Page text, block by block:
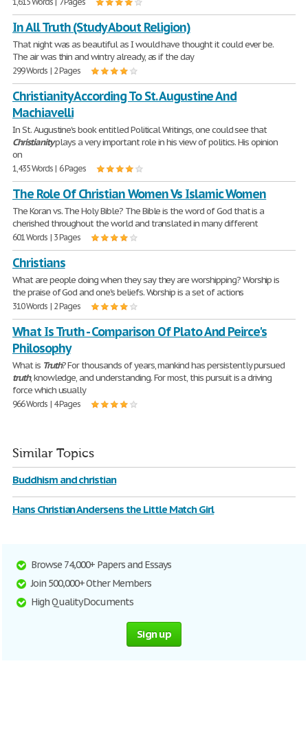
In All Truth (Study About Religion)
That night was as beautiful as I would have thought it could ever be.
The air was thin and wintry already, as if the day
299 Words | 2 Pages
Christianity According To St. Augustine And
Machiavelli
In St. Augustine's book entitled Political Writings, one could see that
Christianityplays a very important role in his view of politics. His opinion
on
1,435 Words | 6 Pages
The Role Of Christian Women Vs Islamic Women
The Koran vs. The Holy Bible? The Bible is the word of God that is a
cherished throughout the world and translated in many different
601 Words | 3 Pages
Christians
What are people doing when they say they are worshipping? Worship is
the praise of God and one's beliefs. Worship is a set of actions
310 Words | 2 Pages
What Is Truth - Comparison Of Plato And Peirce's
Philosophy
What is Truth? For thousands of years, mankind has persistently pursued
truth, knowledge, and understanding. For most, this pursuit is a driving
force which usually
966 Words | 4 Pages
Similar Topics
Buddhism and christian
Hans Christian Andersens the Little Match Girl
Browse 74,000+ Papers and Essays
Join 500,000+ Other Members
High Quality Documents
Sign up